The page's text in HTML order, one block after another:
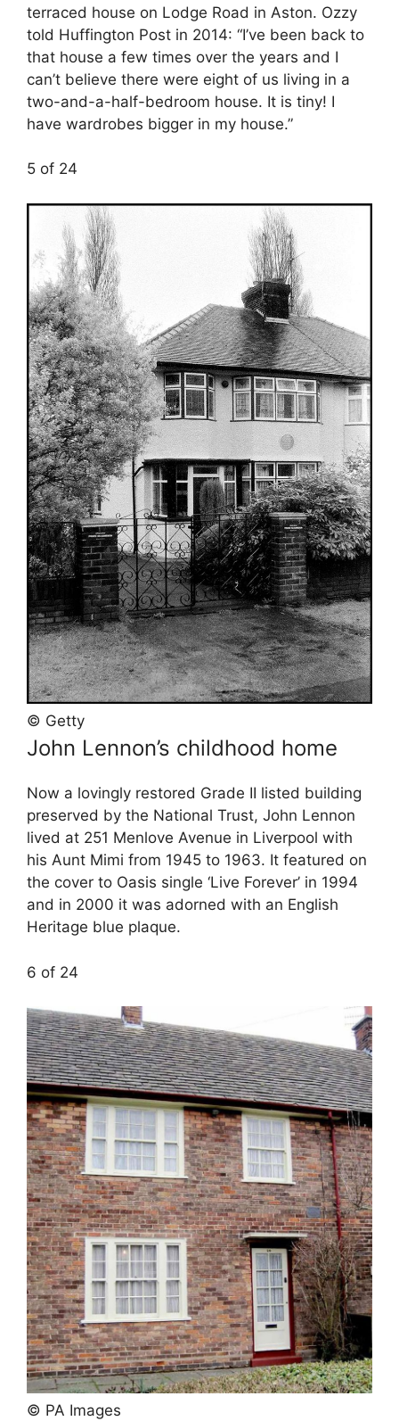
terraced house on Lodge Road in Aston. Ozzy
told Huffington Post in 2014: “I’ve been back to
that house a few times over the years and I
can’t believe there were eight of us living in a
two-and-a-half-bedroom house. It is tiny! I
have wardrobes bigger in my house.”
5 of 24
© Getty
John Lennon’s childhood home
Now a lovingly restored Grade II listed building
preserved by the National Trust, John Lennon
lived at 251 Menlove Avenue in Liverpool with
his Aunt Mimi from 1945 to 1963. It featured on
the cover to Oasis single ‘Live Forever’ in 1994
and in 2000 it was adorned with an English
Heritage blue plaque.
6 of 24
© PA Images